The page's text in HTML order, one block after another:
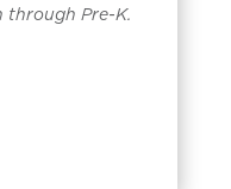
Pre-K.